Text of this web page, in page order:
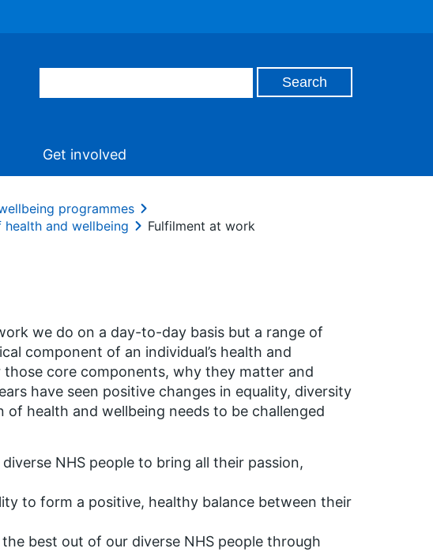
Get involved
programmes
health and wellbeing Fulfilment at work
we do on a day-to-day basis but a range of
component of an individual’s health and
core components, why they matter and
have seen positive changes in equality, diversity
health and wellbeing needs to be challenged
NHS people to bring all their passion,
to form a positive, healthy balance between their
best out of our diverse NHS people through